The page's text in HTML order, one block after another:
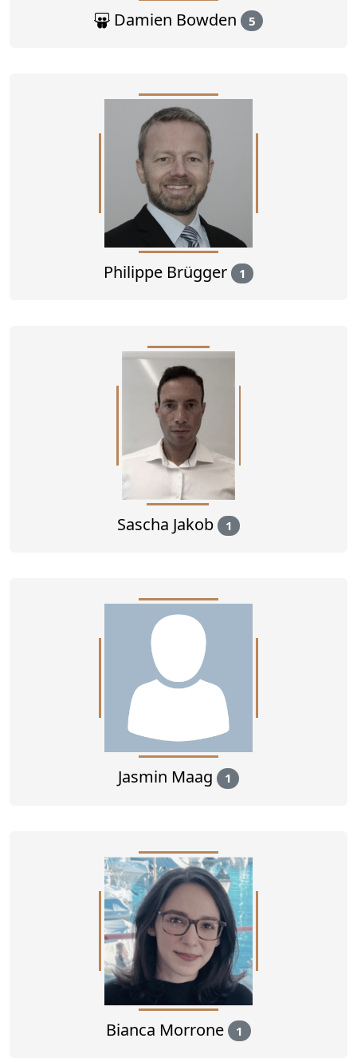
Damien Bowden 5
Philippe Brügger 1
Sascha Jakob 1
Jasmin Maag 1
Bianca Morrone 1